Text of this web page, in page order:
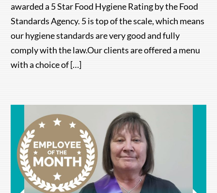
awarded a 5 Star Food Hygiene Rating by the Food
Standards Agency. 5 is top of the scale, which means
our hygiene standards are very good and fully
comply with the law.Our clients are offered a menu
with a choice of […]